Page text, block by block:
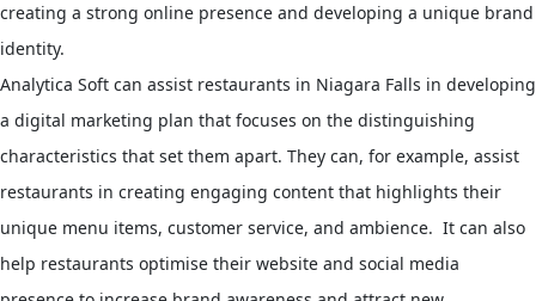
creating a strong online presence and developing a unique brand
identity.
Analytica Soft can assist restaurants in Niagara Falls in developing
a digital marketing plan that focuses on the distinguishing
characteristics that set them apart. They can, for example, assist
restaurants in creating engaging content that highlights their
unique menu items, customer service, and ambience. It can also
help restaurants optimise their website and social media